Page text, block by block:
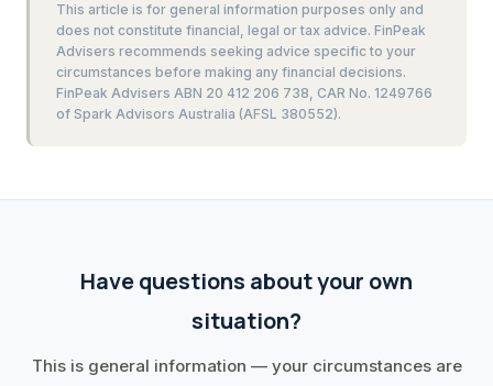
This article is for general information purposes only and
does not constitute financial, legal or tax advice. FinPeak
Advisers recommends seeking advice specific to your
circumstances before making any financial decisions.
FinPeak Advisers ABN 20 412 206 738, CAR No. 1249766
of Spark Advisors Australia (AFSL 380552).
Have questions about your own
situation?
This is general information — your circumstances are